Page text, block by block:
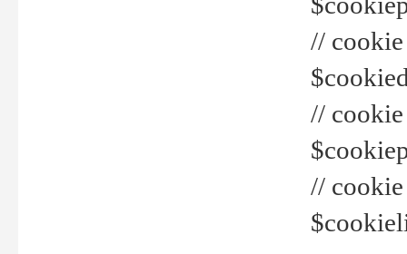
// cookie
//
//